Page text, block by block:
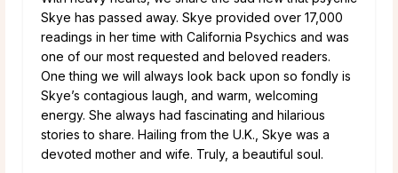
Skye has passed away. Skye provided over 17,000
readings in her time with California Psychics and was
one of our most requested and beloved readers.
One thing we will always look back upon so fondly is
Skye’s contagious laugh, and warm, welcoming
energy. She always had fascinating and hilarious
stories to share. Hailing from the U.K., Skye was a
devoted mother and wife. Truly, a beautiful soul.